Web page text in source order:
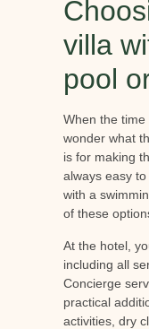
villa
pool
When the
wonder what
is for making
always easy
with a
of these
At the hotel,
including all
Concierge
practical
activities, dry